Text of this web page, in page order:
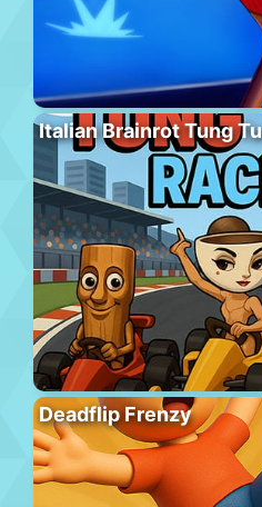
Italian Brainrot Tung
Deadflip Frenzy